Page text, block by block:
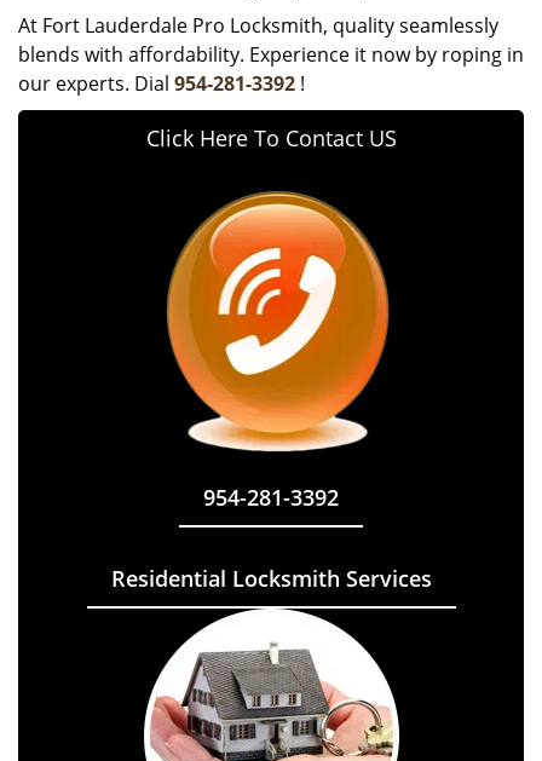
At Fort Lauderdale Pro Locksmith, quality seamlessly
blends with affordability. Experience it now by roping in
our experts. Dial 954-281-3392 !
Click Here To Contact US
954-281-3392
Residential Locksmith Services